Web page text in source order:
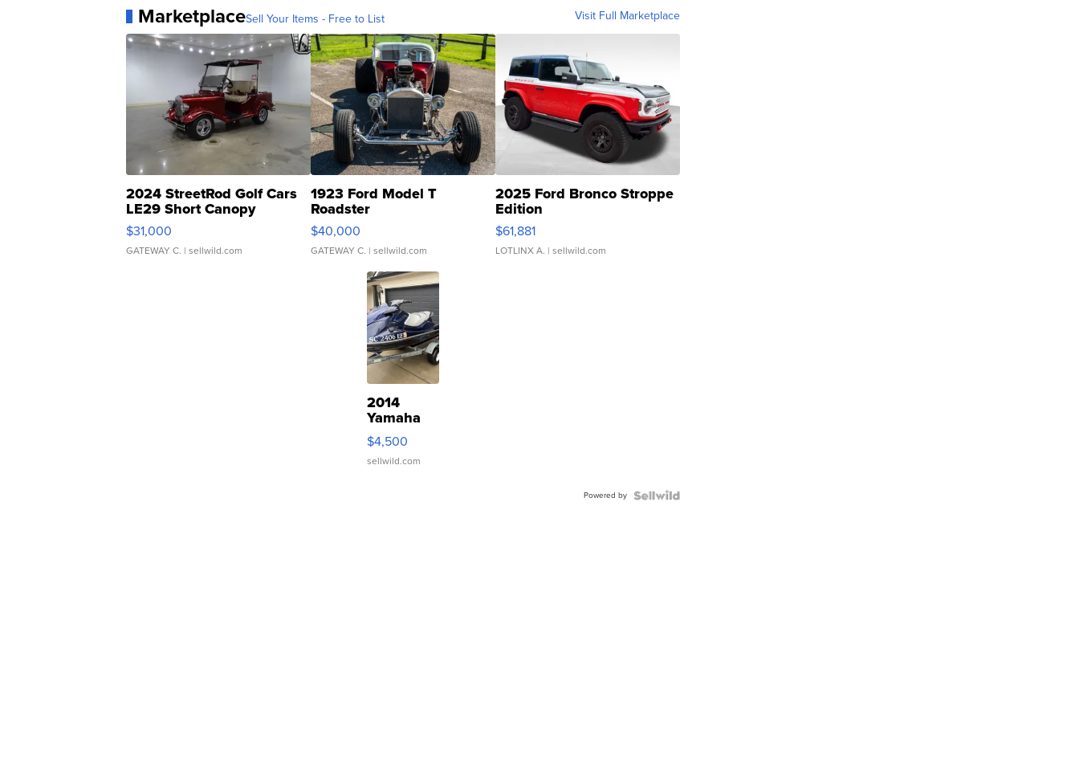
MarketplaceSell Your Items - Free to List Visit Full Marketplace
2024 StreetRod Golf Cars
LE29 Short Canopy
$31,000
GATEWAY C. | sellwild.com
1923 Ford Model T
Roadster
$40,000
GATEWAY C. | sellwild.com
2025 Ford Bronco Stroppe
Edition
$61,881
LOTLINX A. | sellwild.com
2014
Yamaha
VX Deluxe
$4,500
sellwild.com
Powered by